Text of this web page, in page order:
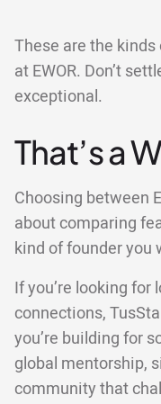
These are the kinds
at EWOR. Don’t
exceptional.
That’s a
Choosing between
about comparing
kind of founder you
If you’re looking for
connections,
you’re building for
global mentorship,
community that